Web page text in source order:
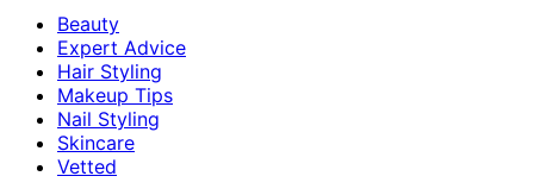
Beauty
Expert Advice
Hair Styling
Makeup Tips
Nail Styling
Skincare
Vetted